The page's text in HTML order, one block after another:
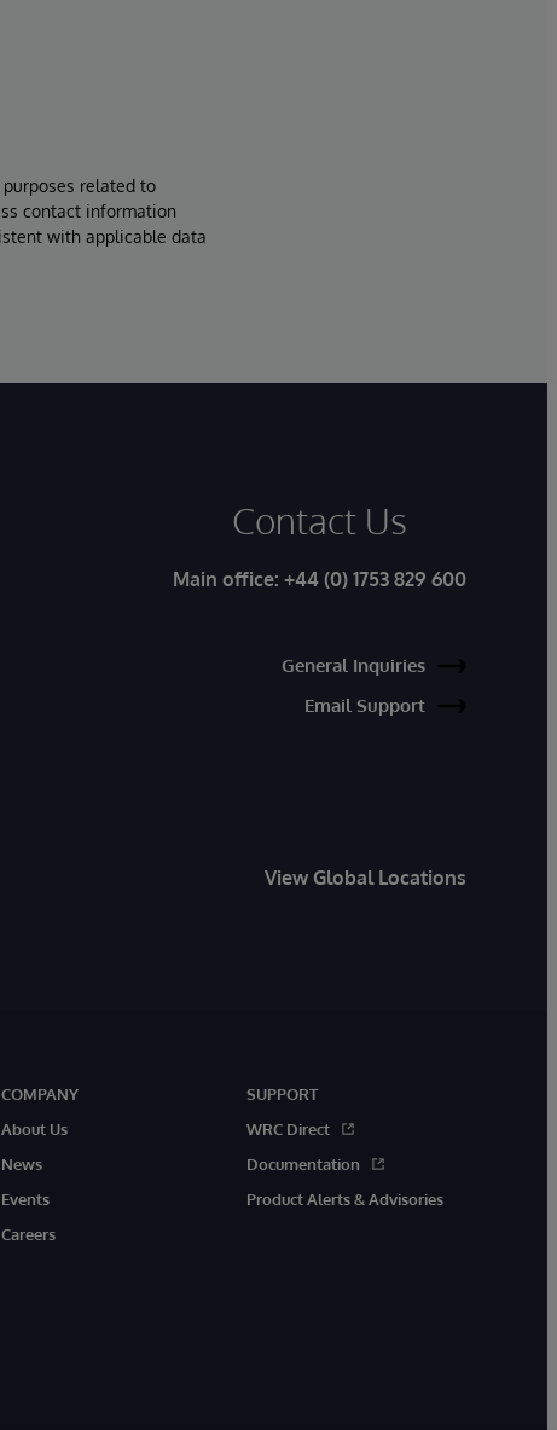
related to
contact information
with applicable data
Contact Us
Main office: +44 (0) 1753 829 600
General Inquiries
Email Support
View Global Locations
COMPANY
About Us
News
Events
Careers
SUPPORT
WRC Direct
Documentation
Product Alerts & Advisories